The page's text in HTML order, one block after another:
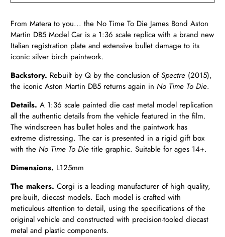
From Matera to you... the No Time To Die James Bond Aston
Martin DB5 Model Car is a 1:36 scale replica with a brand new
Italian registration plate and extensive bullet damage to its
iconic silver birch paintwork.
Backstory. Rebuilt by Q by the conclusion ofSpectre (2015),
the iconic Aston Martin DB5 returns again inNo Time To Die.
Details. A 1:36 scale painted die cast metal model replication
all the authentic details from the vehicle featured in the film.
The windscreen has bullet holes and the paintwork has
extreme distressing. The car is presented in a rigid gift box
with theNo Time To Die title graphic. Suitable for ages 14+.
Dimensions. L125mm
The makers. Corgi is a leading manufacturer of high quality,
pre-built, diecast models. Each model is crafted with
meticulous attention to detail, using the specifications of the
original vehicle and constructed with precision-tooled diecast
metal and plastic components.